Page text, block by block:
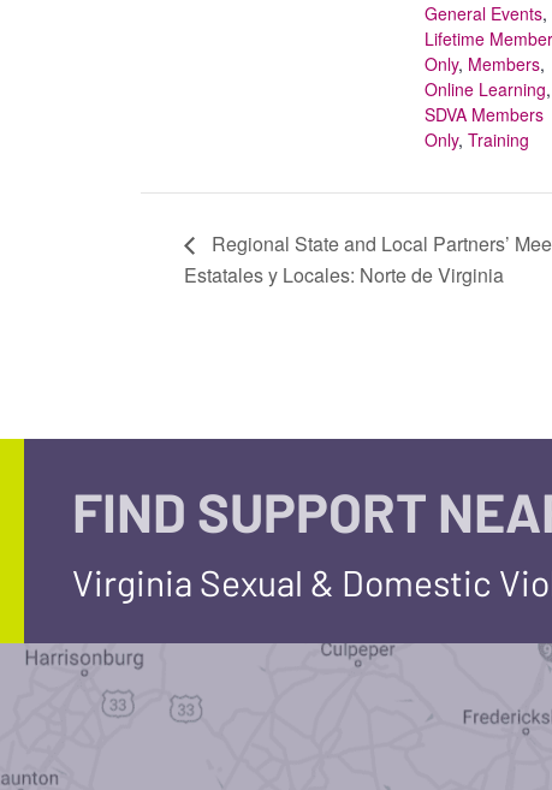
General Events,
Lifetime
Only, Members,
Online Learning,
SDVA Members
Only, Training
Regional State and Local Partners’
Estatales y Locales: Norte de Virginia
FIND SUPPORT
Virginia Sexual & Domestic